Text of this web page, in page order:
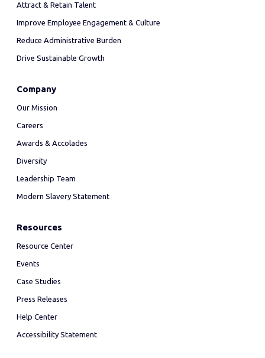
Attract & Retain Talent
Improve Employee Engagement & Culture
Reduce Administrative Burden
Drive Sustainable Growth
Company
Our Mission
Careers
Awards & Accolades
Diversity
Leadership Team
Modern Slavery Statement
Resources
Resource Center
Events
Case Studies
Press Releases
Help Center
Accessibility Statement